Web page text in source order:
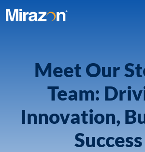
Meet Our
Team:
Innovation,
Success